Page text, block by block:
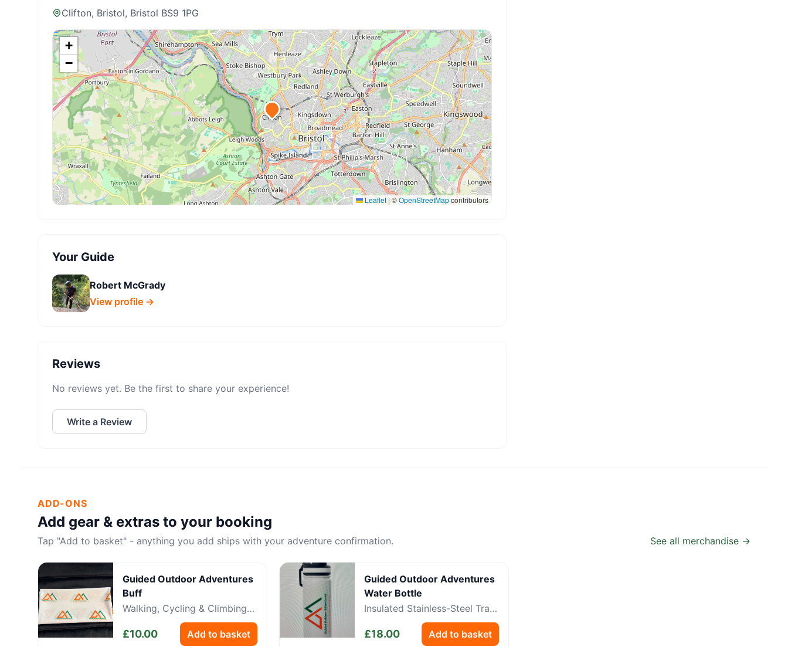
Clifton, Bristol, Bristol BS9 1PG
+
−
Leaflet |©OpenStreetMapcontributors
Your Guide
Robert McGrady
View profile →
Reviews
No reviews yet. Be the first to share your experience!
Write a Review
ADD-ONS
Add gear & extras to your booking
Tap "Add to basket" - anything you add ships with your adventure confirmation. See all merchandise →
Guided Outdoor Adventures
Buff
Walking, Cycling & Climbing
£10.00 Add to basket
Guided Outdoor Adventures
Water Bottle
Insulated Stainless-Steel Trail
£18.00 Add to basket